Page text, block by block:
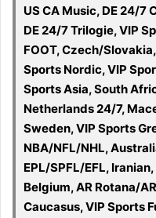
US CA Music, DE 24/7
DE 24/7 Trilogie, VIP
FOOT, Czech/
Sports Nordic, VIP
Sports Asia, South
Netherlands 24/7,
Sweden, VIP Sports
NBA/NFL/NHL,
EPL/SPFL/EFL,
Belgium, AR Rotana/
Caucasus, VIP Sports